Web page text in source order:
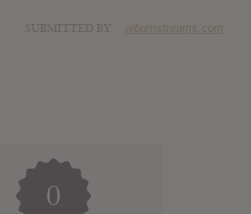
albumstreams.com
0